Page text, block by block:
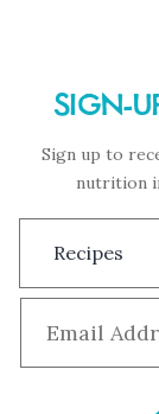
SIGN-
Sign up to
nutrition
Type